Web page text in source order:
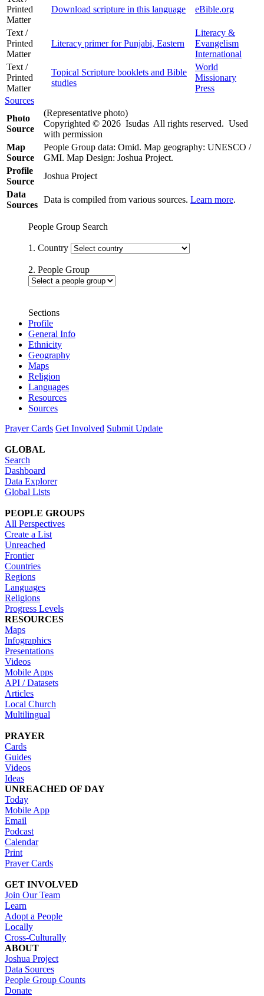
Printed
Matter
Download scripture in this language eBible.org
Text /
Printed
Matter
Literacy primer for Punjabi, Eastern
Literacy &
Evangelism
International
Text /
Printed
Matter
Topical Scripture booklets and Bible
studies
World
Missionary
Press
Sources
Photo
Source
(Representative photo)
Copyrighted © 2026 Isudas All rights reserved. Used
with permission
Map
Source
People Group data: Omid. Map geography: UNESCO /
GMI. Map Design: Joshua Project.
Profile
Source
Joshua Project
Data
Sources
Data is compiled from various sources. Learn more.
People Group Search
1. Country
2. People Group
Sections
Profile
General Info
Ethnicity
Geography
Maps
Religion
Languages
Resources
Sources
Prayer Cards Get Involved Submit Update
GLOBAL
Search
Dashboard
Data Explorer
Global Lists
PEOPLE GROUPS
All Perspectives
Create a List
Unreached
Frontier
Countries
Regions
Languages
Religions
Progress Levels
RESOURCES
Maps
Infographics
Presentations
Videos
Mobile Apps
API / Datasets
Articles
Local Church
Multilingual
PRAYER
Cards
Guides
Videos
Ideas
UNREACHED OF DAY
Today
Mobile App
Email
Podcast
Calendar
Print
Prayer Cards
GET INVOLVED
Join Our Team
Learn
Adopt a People
Locally
Cross-Culturally
ABOUT
Joshua Project
Data Sources
People Group Counts
Donate